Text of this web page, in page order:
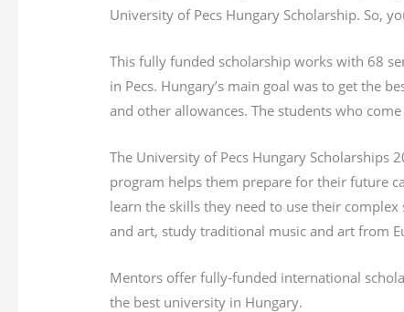
University of Pecs Hungary Scholarship. So,
This fully funded scholarship works with 68
in Pecs. Hungary’s main goal was to get the
and other allowances. The students who
The University of Pecs Hungary
program helps them prepare for their future
learn the skills they need to use their
and art, study traditional music and art from
Mentors offer fully-funded international
the best university in Hungary.